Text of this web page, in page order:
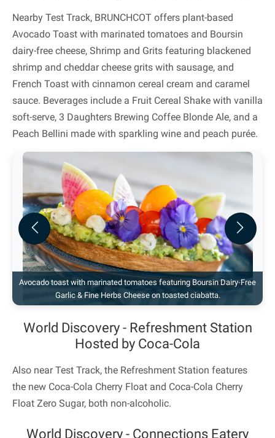
Nearby Test Track, BRUNCHCOT offers plant-based
Avocado Toast with marinated tomatoes and Boursin
dairy-free cheese, Shrimp and Grits featuring blackened
shrimp and cheddar cheese grits with sausage, and
French Toast with cinnamon cereal cream and caramel
sauce. Beverages include a Fruit Cereal Shake with vanilla
soft-serve, 3 Daughters Brewing Coffee Blonde Ale, and a
Peach Bellini made with sparkling wine and peach purée.
Avocado toast with marinated tomatoes featuring Boursin Dairy-Free
Garlic & Fine Herbs Cheese on toasted ciabatta.
Previous Next
World Discovery - Refreshment Station
Hosted by Coca-Cola
Also near Test Track, the Refreshment Station features
the new Coca-Cola Cherry Float and Coca-Cola Cherry
Float Zero Sugar, both non-alcoholic.
World Discovery - Connections Eatery